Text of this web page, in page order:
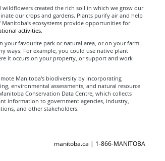
created the rich soil in which we grow our
our crops and gardens. Plants purify air and help
ecosystems provide opportunities for
activities.
your favourite park or natural area, or on your farm.
ways. For example, you could use native plant
it occurs on your property, or support and work
Manitoba's biodiversity by incorporating
environmental assessments, and natural resource
Conservation Data Centre, which collects
information to government agencies, industry,
and other stakeholders.
manitoba.ca | 1-866-MANITOBA